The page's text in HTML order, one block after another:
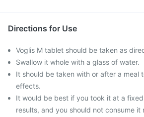
Directions for Use
Voglis M tablet should be taken as
Swallow it whole with a glass of water.
It should be taken with or after a meal
effects.
It would be best if you took it at a
results, and you should not consume it